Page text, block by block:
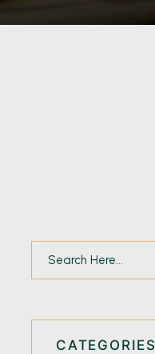
CATEGORIES